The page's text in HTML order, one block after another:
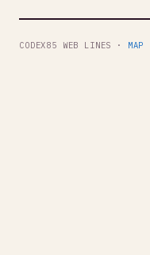
CODEX85 WEB LINES · MAP